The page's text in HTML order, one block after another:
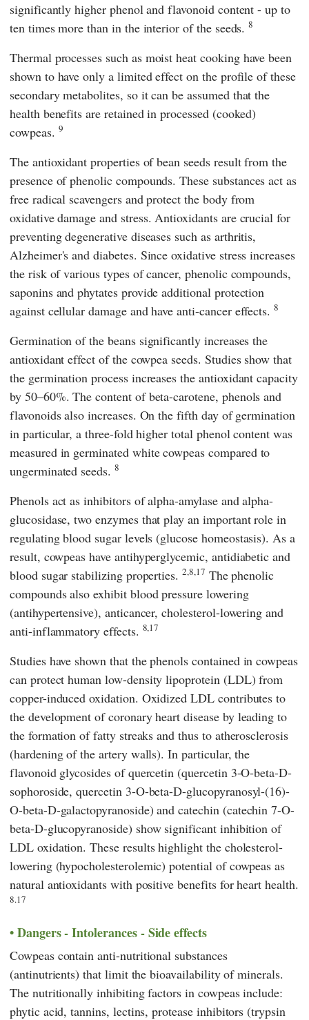
significantly higher phenol and flavonoid content - up to
ten times more than in the interior of the seeds.8
Thermal processes such as moist heat cooking have been
shown to have only a limited effect on the profile of these
secondary metabolites, so it can be assumed that the
health benefits are retained in processed (cooked)
cowpeas. 9
The antioxidant properties of bean seeds result from the
presence of phenolic compounds. These substances act as
free radical scavengers and protect the body from
oxidative damage and stress. Antioxidants are crucial for
preventing degenerative diseases such as arthritis,
Alzheimer's and diabetes. Since oxidative stress increases
the risk of various types of cancer, phenolic compounds,
saponins and phytates provide additional protection
against cellular damage and have anti-cancer effects.8
Germination of the beans significantly increases the
antioxidant effect of the cowpea seeds. Studies show that
the germination process increases the antioxidant capacity
by 50–60%. The content of beta-carotene, phenols and
flavonoids also increases. On the fifth day of germination
in particular, a three-fold higher total phenol content was
measured in germinated white cowpeas compared to
ungerminated seeds. 8
Phenols act as inhibitors of alpha-amylase and alpha-
glucosidase, two enzymes that play an important role in
regulating blood sugar levels (glucose homeostasis). As a
result, cowpeas have antihyperglycemic, antidiabetic and
blood sugar stabilizing properties.2,8,17 The phenolic
compounds also exhibit blood pressure lowering
(antihypertensive), anticancer, cholesterol-lowering and
anti-inflammatory effects. 8,17
Studies have shown that the phenols contained in cowpeas
can protect human low-density lipoprotein (LDL) from
copper-induced oxidation. Oxidized LDL contributes to
the development of coronary heart disease by leading to
the formation of fatty streaks and thus to atherosclerosis
(hardening of the artery walls). In particular, the
flavonoid glycosides of quercetin (quercetin 3-O-beta-D-
sophoroside, quercetin 3-O-beta-D-glucopyranosyl-(16)-
O-beta-D-galactopyranoside) and catechin (catechin 7-O-
beta-D-glucopyranoside) show significant inhibition of
LDL oxidation. These results highlight the cholesterol-
lowering (hypocholesterolemic) potential of cowpeas as
natural antioxidants with positive benefits for heart health.
8.17
Dangers - Intolerances - Side effects
Cowpeas contain anti-nutritional substances
(antinutrients) that limit the bioavailability of minerals.
The nutritionally inhibiting factors in cowpeas include:
phytic acid, tannins, lectins, protease inhibitors (trypsin